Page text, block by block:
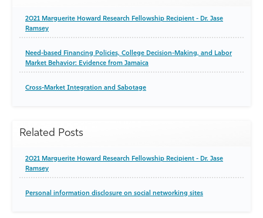
2021 Marguerite Howard Research Fellowship Recipient - Dr. Jase
Ramsey
Need-based Financing Policies, College Decision-Making, and Labor
Market Behavior: Evidence from Jamaica
Cross-Market Integration and Sabotage
Related Posts
2021 Marguerite Howard Research Fellowship Recipient - Dr. Jase
Ramsey
Personal information disclosure on social networking sites